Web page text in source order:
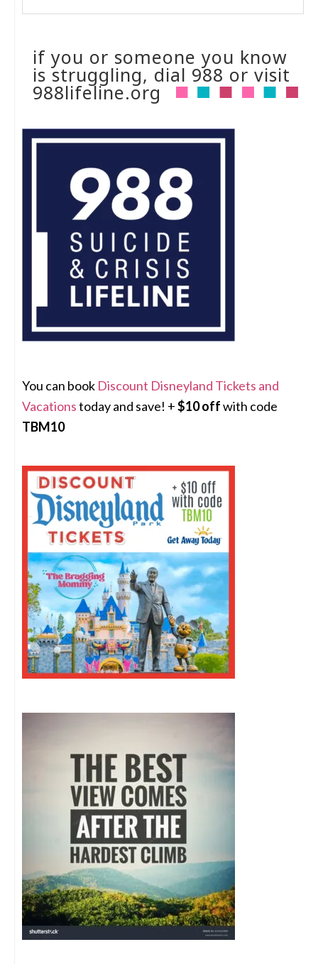
if you or someone you know
is struggling, dial 988 or visit
988lifeline.org
You can book Discount Disneyland Tickets and
Vacationstoday and save! +$10 offwith code
TBM10